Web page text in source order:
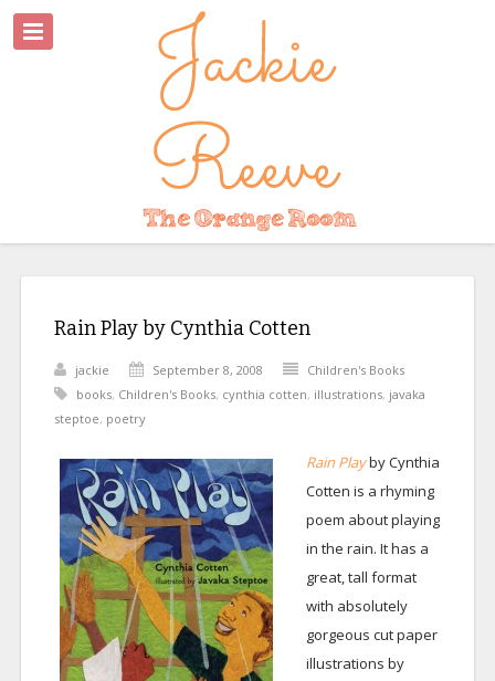
Rain Play by Cynthia Cotten
jackie September 8, 2008
Children's Books
books, Children's Books, cynthia cotten, illustrations, javaka
steptoe, poetry
Rain Playby Cynthia
Cotten is a rhyming
poem about playing
in the rain. It has a
great, tall format
with absolutely
gorgeous cut paper
illustrations by